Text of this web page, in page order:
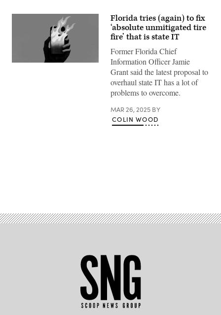
(Getty
Florida tries (again) to fix
‘absolute unmitigated tire
fire’ that is state IT
Former Florida Chief
Information Officer Jamie
Grant said the latest proposal to
overhaul state IT has a lot of
problems to overcome.
MAR 26, 2025 BY
COLIN WOOD